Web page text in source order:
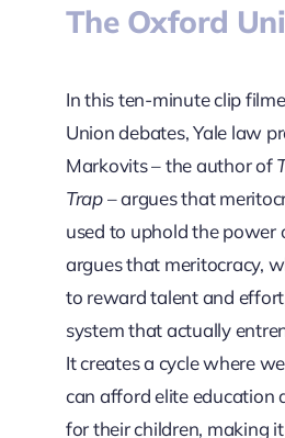
The Oxford
In this ten-minute clip
Union debates, Yale law
Markovits – the author of
Trap– argues that
used to uphold the power
argues that meritocracy,
to reward talent and
system that actually
It creates a cycle where
can afford elite education
for their children, making